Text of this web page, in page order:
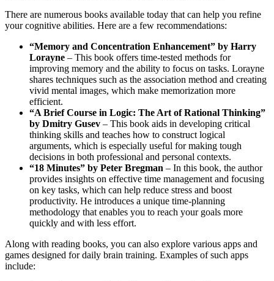
There are numerous books available today that can help you refine
your cognitive abilities. Here are a few recommendations:
“Memory and Concentration Enhancement” by Harry
Lorayne – This book offers time-tested methods for
improving memory and the ability to focus on tasks. Lorayne
shares techniques such as the association method and creating
vivid mental images, which make memorization more
efficient.
“A Brief Course in Logic: The Art of Rational Thinking”
by Dmitry Gusev – This book aids in developing critical
thinking skills and teaches how to construct logical
arguments, which is especially useful for making tough
decisions in both professional and personal contexts.
“18 Minutes” by Peter Bregman – In this book, the author
provides insights on effective time management and focusing
on key tasks, which can help reduce stress and boost
productivity. He introduces a unique time-planning
methodology that enables you to reach your goals more
quickly and with less effort.
Along with reading books, you can also explore various apps and
games designed for daily brain training. Examples of such apps
include: